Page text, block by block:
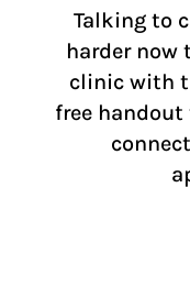
Talking to
harder now
clinic with
free